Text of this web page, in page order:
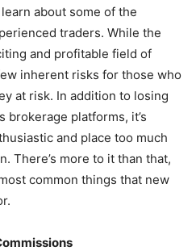
about some of the
traders. While the
and profitable field of
inherent risks for those who
at risk. In addition to losing
brokerage platforms, it’s
and place too much
There’s more to it than that,
common things that new